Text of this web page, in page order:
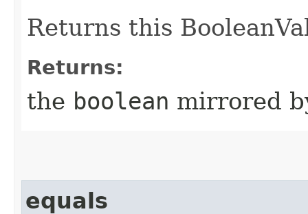
Returns this
Returns:
the boolean mirrored
equals